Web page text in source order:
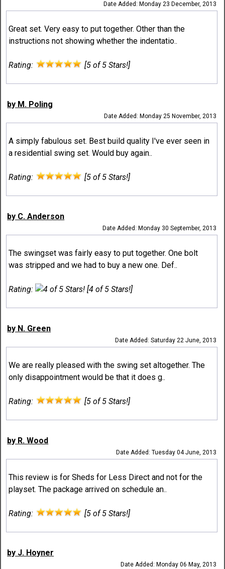
Date Added: Monday 23 December, 2013
Great set. Very easy to put together. Other than the
instructions not showing whether the indentatio..
Rating: [5 of 5 Stars!]
by M. Poling
Date Added: Monday 25 November, 2013
A simply fabulous set. Best build quality I've ever seen in
a residential swing set. Would buy again..
Rating: [5 of 5 Stars!]
by C. Anderson
Date Added: Monday 30 September, 2013
The swingset was fairly easy to put together. One bolt
was stripped and we had to buy a new one. Def..
Rating: [4 of 5 Stars!]
by N. Green
Date Added: Saturday 22 June, 2013
We are really pleased with the swing set altogether. The
only disappointment would be that it does g..
Rating: [5 of 5 Stars!]
by R. Wood
Date Added: Tuesday 04 June, 2013
This review is for Sheds for Less Direct and not for the
playset. The package arrived on schedule an..
Rating: [5 of 5 Stars!]
by J. Hoyner
Date Added: Monday 06 May, 2013